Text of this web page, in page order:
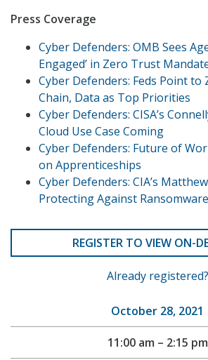
Press Coverage
Cyber Defenders: OMB Sees
Engaged’ in Zero Trust
Cyber Defenders: Feds Point
Chain, Data as Top Priorities
Cyber Defenders: CISA’s
Cloud Use Case Coming
Cyber Defenders: Future of
on Apprenticeships
Cyber Defenders: CIA’s
Protecting Against Ransomware
REGISTER TO VIEW ON-
Already registered?
October 28, 2021
11:00 am – 2:15 pm